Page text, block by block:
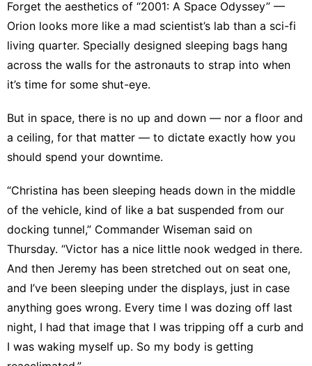
Forget the aesthetics of “2001: A Space Odyssey” —
Orion looks more like a mad scientist’s lab than a sci-fi
living quarter. Specially designed sleeping bags hang
across the walls for the astronauts to strap into when
it’s time for some shut-eye.
But in space, there is no up and down — nor a floor and
a ceiling, for that matter — to dictate exactly how you
should spend your downtime.
“Christina has been sleeping heads down in the middle
of the vehicle, kind of like a bat suspended from our
docking tunnel,” Commander Wiseman said on
Thursday. “Victor has a nice little nook wedged in there.
And then Jeremy has been stretched out on seat one,
and I’ve been sleeping under the displays, just in case
anything goes wrong. Every time I was dozing off last
night, I had that image that I was tripping off a curb and
I was waking myself up. So my body is getting